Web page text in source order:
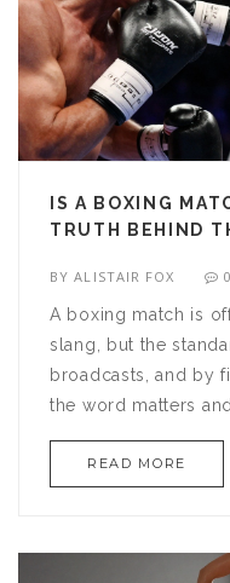
IS A BOXING
TRUTH BEHIND
BYALISTAIR FOX
A boxing match is
slang, but the
broadcasts, and by
the word matters
READ MORE